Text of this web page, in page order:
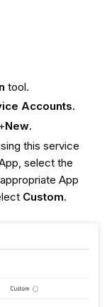
tool.
Accounts.
New.
this service
select the
App
Custom.